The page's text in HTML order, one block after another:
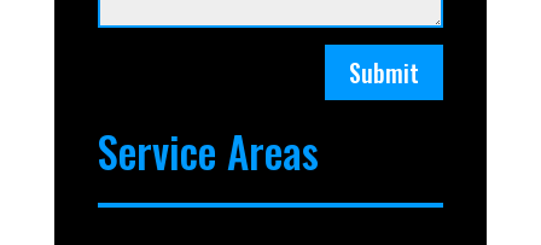
Submit
Service Areas